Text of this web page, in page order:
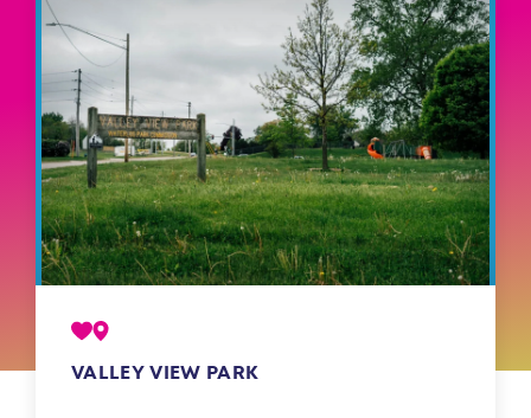
VALLEY VIEW PARK